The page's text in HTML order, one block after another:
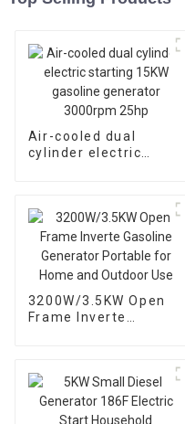
Air-cooled dual
cylinder electric
3200W/3.5KW Open
Frame Inverte